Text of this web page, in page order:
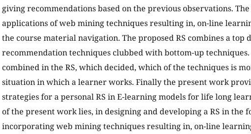
giving recommendations based on the previous observations. The
applications of web mining techniques resulting in, on-line
the course material navigation. The proposed RS combines a top
recommendation techniques clubbed with bottom-up
combined in the RS, which decided, which of the techniques is
situation in which a learner works. Finally the present work
strategies for a personal RS in E-learning models for life long
of the present work lies, in designing and developing a RS in the
incorporating web mining techniques resulting in, on-line